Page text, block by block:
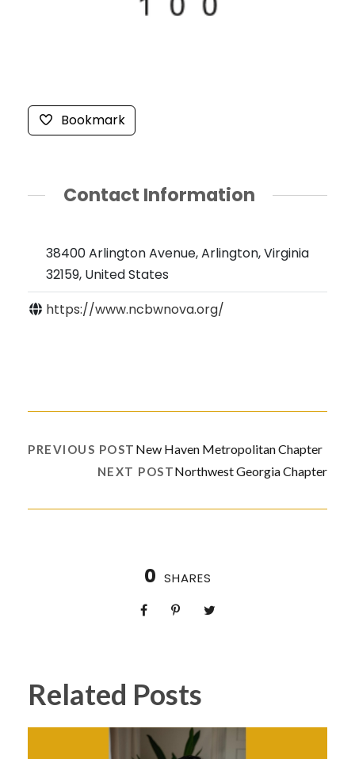
Bookmark
Contact Information
38400 Arlington Avenue, Arlington, Virginia
32159, United States
https://www.ncbwnova.org/
PREVIOUS POST New Haven Metropolitan Chapter
NEXT POSTNorthwest Georgia Chapter
0 SHARES
Related Posts